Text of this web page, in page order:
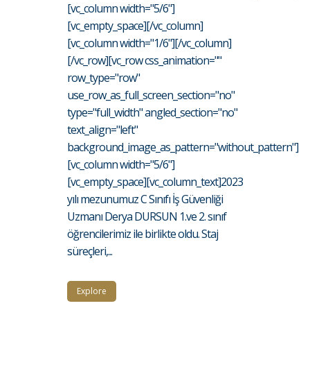
[vc_column width="5/6"]
[vc_empty_space][/vc_column]
[vc_column width="1/6"][/vc_column]
[/vc_row][vc_row css_animation=""
row_type="row"
use_row_as_full_screen_section="no"
type="full_width" angled_section="no"
text_align="left"
background_image_as_pattern="without_pattern"]
[vc_column width="5/6"]
[vc_empty_space][vc_column_text]2023
yılı mezunumuz C Sınıfı İş Güvenliği
Uzmanı Derya DURSUN 1.ve 2. sınıf
öğrencilerimiz ile birlikte oldu. Staj
süreçleri,...
Explore